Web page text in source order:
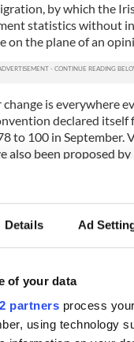
Details Ad
of your data
partners process
using technology
by which the
statistics without
on the plane of an
is everywhere
declared itself
to 100 in September.
also been proposed by
as Mark Daly, Brian
idea has even been
D. Higgins.
can be teased out
should stand
emigrant and
Nouvelle in Paris,
,Immigration